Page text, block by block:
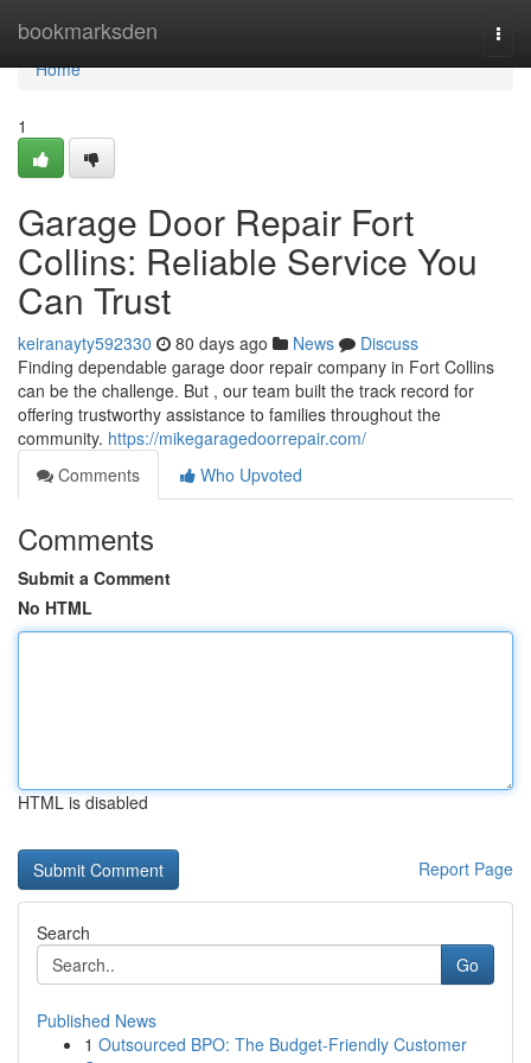
bookmarksden
Home
Home
1
Garage Door Repair Fort
Collins: Reliable Service You
Can Trust
keiranayty592330 80 days ago News
Discuss
Finding dependable garage door repair company in Fort Collins
can be the challenge. But , our team built the track record for
offering trustworthy assistance to families throughout the
community. https://mikegaragedoorrepair.com/
Comments
Who Upvoted
Comments
Submit a Comment
No HTML
HTML is disabled
Report Page
Search
Go
Published News
1 Outsourced BPO: The Budget-Friendly Customer